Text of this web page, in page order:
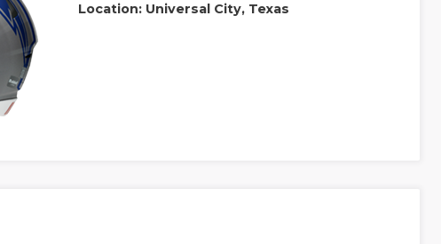
Location: Universal City, Texas